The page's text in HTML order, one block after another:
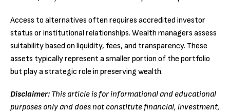
Access to alternatives often requires accredited investor
status or institutional relationships. Wealth managers assess
suitability based on liquidity, fees, and transparency. These
assets typically represent a smaller portion of the portfolio
but play a strategic role in preserving wealth.
Disclaimer: This article is for informational and educational
purposes only and does not constitute financial, investment,